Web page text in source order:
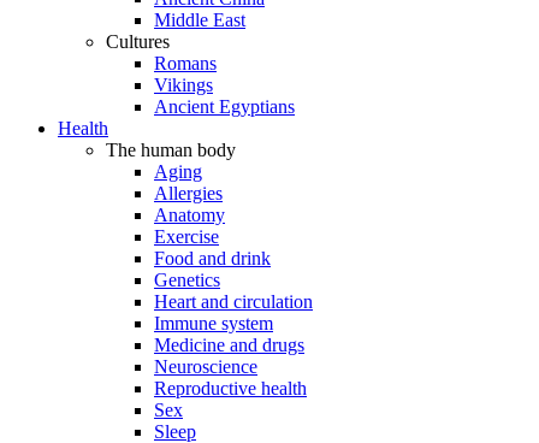
Middle East
Cultures
Romans
Vikings
Ancient Egyptians
Health
The human body
Aging
Allergies
Anatomy
Exercise
Food and drink
Genetics
Heart and circulation
Immune system
Medicine and drugs
Neuroscience
Reproductive health
Sex
Sleep